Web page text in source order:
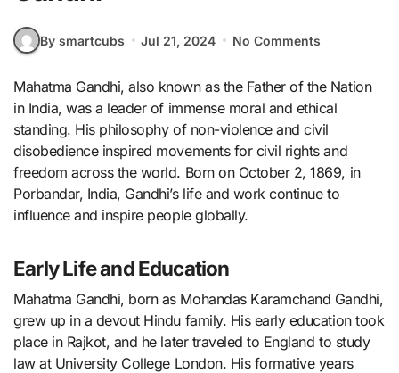
By smartcubs Jul 21, 2024 No Comments
Mahatma Gandhi, also known as the Father of the Nation
in India, was a leader of immense moral and ethical
standing. His philosophy of non-violence and civil
disobedience inspired movements for civil rights and
freedom across the world. Born on October 2, 1869, in
Porbandar, India, Gandhi’s life and work continue to
influence and inspire people globally.
Early Life and Education
Mahatma Gandhi, born as Mohandas Karamchand Gandhi,
grew up in a devout Hindu family. His early education took
place in Rajkot, and he later traveled to England to study
law at University College London. His formative years